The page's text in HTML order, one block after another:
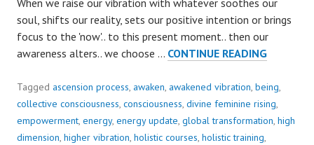
When we raise our vibration with whatever soothes our
soul, shifts our reality, sets our positive intention or brings
focus to the 'now'.. to this present moment.. then our
awareness alters.. we choose … CONTINUE READINGSEEK
MAGIC..
Tagged ascension process, awaken, awakened vibration, being,
collective consciousness, consciousness, divine feminine rising,
empowerment, energy, energy update, global transformation, high
dimension, higher vibration, holistic courses, holistic training,